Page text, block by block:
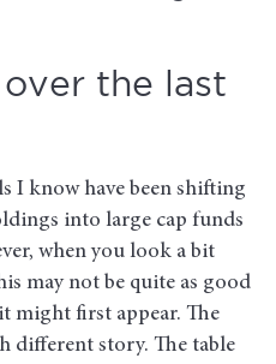
over the last
I know have been shifting
into large cap funds
when you look a bit
may not be quite as good
might first appear. The
different story. The table